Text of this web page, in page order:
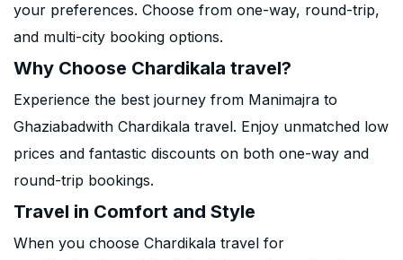
your preferences. Choose from one-way, round-trip,
and multi-city booking options.
Why Choose Chardikala travel?
Experience the best journey from Manimajra to
Ghaziabadwith Chardikala travel. Enjoy unmatched low
prices and fantastic discounts on both one-way and
round-trip bookings.
Travel in Comfort and Style
When you choose Chardikala travel for